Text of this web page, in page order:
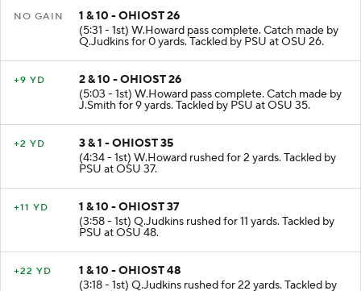
NO GAIN
1 & 10 - OHIOST 26
(5:31 - 1st) W.Howard pass complete. Catch made by
Q.Judkins for 0 yards. Tackled by PSU at OSU 26.
+9 YD
2 & 10 - OHIOST 26
(5:03 - 1st) W.Howard pass complete. Catch made by
J.Smith for 9 yards. Tackled by PSU at OSU 35.
+2 YD
3 & 1 - OHIOST 35
(4:34 - 1st) W.Howard rushed for 2 yards. Tackled by
PSU at OSU 37.
+11 YD
1 & 10 - OHIOST 37
(3:58 - 1st) Q.Judkins rushed for 11 yards. Tackled by
PSU at OSU 48.
+22 YD
1 & 10 - OHIOST 48
(3:18 - 1st) Q.Judkins rushed for 22 yards. Tackled by